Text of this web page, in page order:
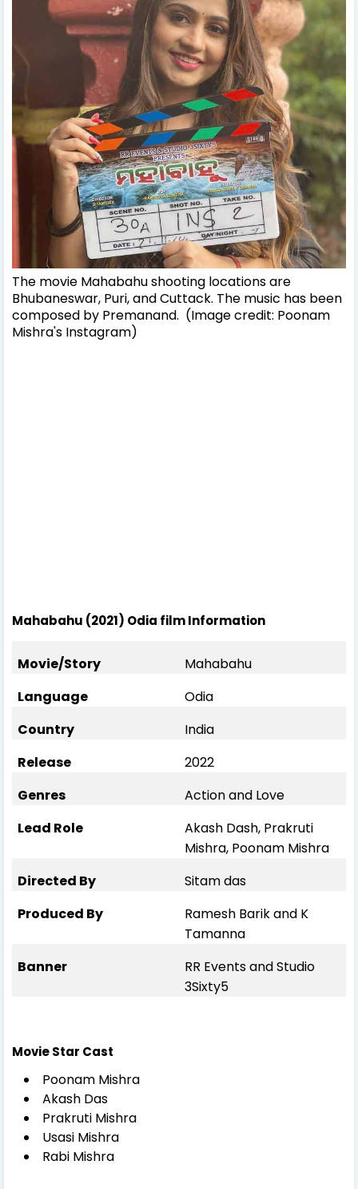
The movie Mahabahu shooting locations are
Bhubaneswar, Puri, and Cuttack. The music has been
composed by Premanand. (Image credit: Poonam
Mishra's Instagram)
Mahabahu (2021) Odia film Information
Movie/Story
Mahabahu
Language
Odia
Country
India
Release
2022
Genres
Action and Love
Lead Role
Akash Dash, Prakruti
Mishra, Poonam Mishra
Directed By
Sitam das
Produced By
Ramesh Barik and K
Tamanna
Banner
RR Events and Studio
3Sixty5
Movie Star Cast
Poonam Mishra
Akash Das
Prakruti Mishra
Usasi Mishra
Rabi Mishra